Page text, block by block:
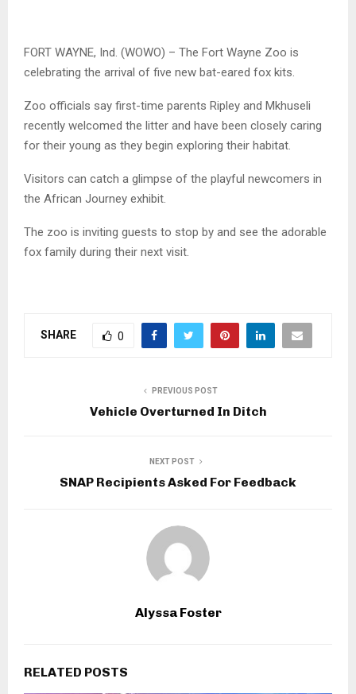
FORT WAYNE, Ind. (WOWO) – The Fort Wayne Zoo is
celebrating the arrival of five new bat-eared fox kits.
Zoo officials say first-time parents Ripley and Mkhuseli
recently welcomed the litter and have been closely caring
for their young as they begin exploring their habitat.
Visitors can catch a glimpse of the playful newcomers in
the African Journey exhibit.
The zoo is inviting guests to stop by and see the adorable
fox family during their next visit.
SHARE 0
PREVIOUS POST
Vehicle Overturned In Ditch
NEXT POST
SNAP Recipients Asked For Feedback
Alyssa Foster
RELATED POSTS